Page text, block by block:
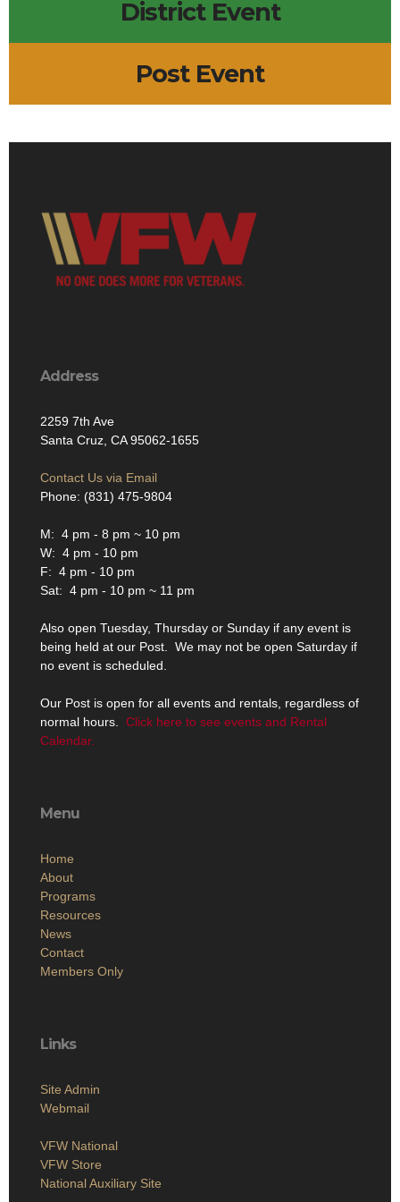
District Event
Post Event
Address
2259 7th Ave
Santa Cruz, CA 95062-1655
Contact Us via Email
Phone: (831) 475-9804
M: 4 pm - 8 pm ~ 10 pm
W: 4 pm - 10 pm
F: 4 pm - 10 pm
Sat: 4 pm - 10 pm ~ 11 pm
Also open Tuesday, Thursday or Sunday if any event is
being held at our Post. We may not be open Saturday if
no event is scheduled.
Our Post is open for all events and rentals, regardless of
normal hours. Click here to see events and Rental
Calendar.
Menu
Home
About
Programs
Resources
News
Contact
Members Only
Links
Site Admin
Webmail
VFW National
VFW Store
National Auxiliary Site